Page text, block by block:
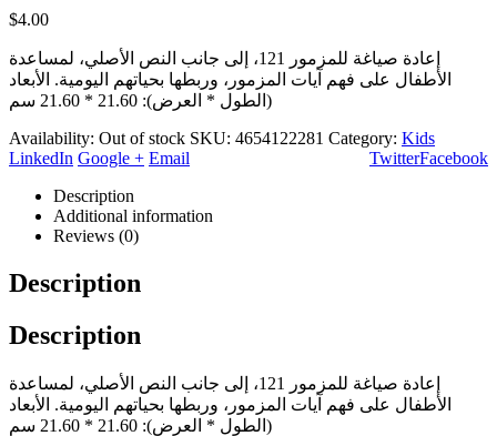
$4.00
إعادة صياغة للمزمور 121، إلى جانب النص الأصلي، لمساعدة
الأطفال على فهم آيات المزمور، وربطها بحياتهم اليومية. الأبعاد
(الطول * العرض): 21.60 * 21.60 سم
Availability: Out of stock SKU: 4654122281 Category: Kids
Facebook
Twitter
LinkedIn Google + Email
Description
Additional information
Reviews (0)
Description
Description
إعادة صياغة للمزمور 121، إلى جانب النص الأصلي، لمساعدة
الأطفال على فهم آيات المزمور، وربطها بحياتهم اليومية. الأبعاد
(الطول * العرض): 21.60 * 21.60 سم